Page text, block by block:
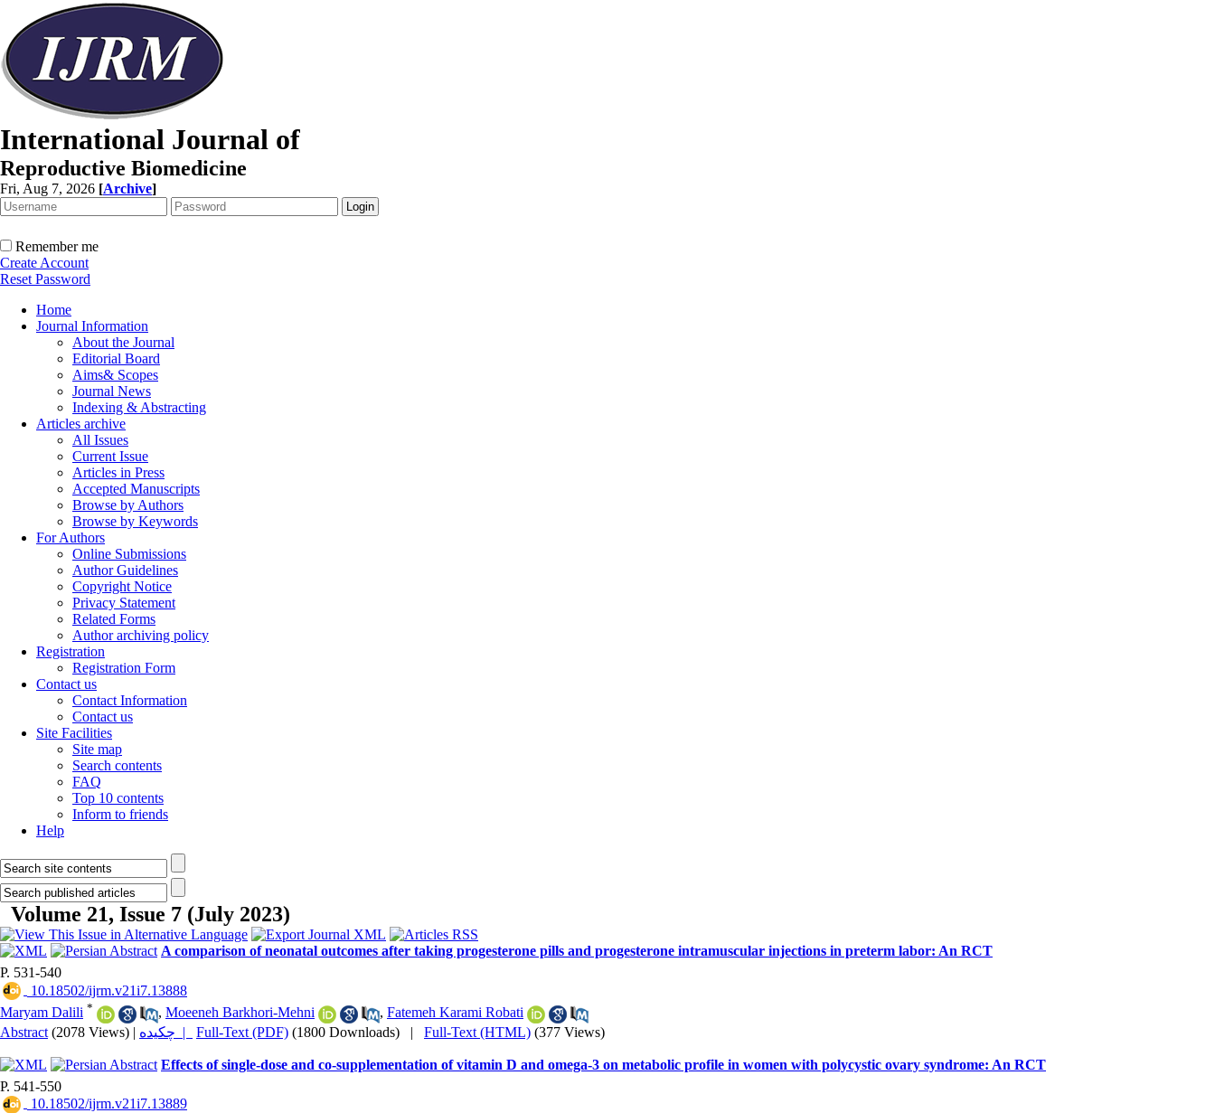
International Journal of
Reproductive Biomedicine
Fri, Aug 7, 2026 [Archive]
Remember me
Create Account
Reset Password
Home
Journal Information
About the Journal
Editorial Board
Aims& Scopes
Journal News
Indexing & Abstracting
Articles archive
All Issues
Current Issue
Articles in Press
Accepted Manuscripts
Browse by Authors
Browse by Keywords
For Authors
Online Submissions
Author Guidelines
Copyright Notice
Privacy Statement
Related Forms
Author archiving policy
Registration
Registration Form
Contact us
Contact Information
Contact us
Site Facilities
Site map
Search contents
FAQ
Top 10 contents
Inform to friends
Help
Volume 21, Issue 7 (July 2023)
A comparison of neonatal outcomes after taking progesterone pills and progesterone intramuscular injections in preterm labor: An RCT
P. 531-540
‎ 10.18502/ijrm.v21i7.13888
Maryam Dalili * , Moeeneh Barkhori-Mehni , Fatemeh Karami Robati
Abstract (2078 Views) | چکیده | Full-Text (PDF) (1800 Downloads) | Full-Text (HTML) (377 Views)
Effects of single-dose and co-supplementation of vitamin D and omega-3 on metabolic profile in women with polycystic ovary syndrome: An RCT
P. 541-550
‎ 10.18502/ijrm.v21i7.13889